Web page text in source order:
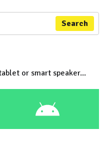
Search
or smart speaker...